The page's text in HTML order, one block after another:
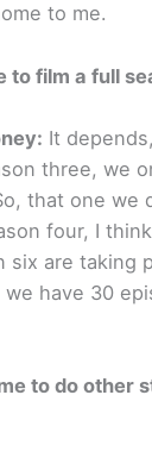
to me.
to film a full
It
three, we
that one we
four, I
six are taking
have 30
to do other